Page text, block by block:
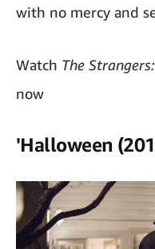
with no mercy and
Watch The
now
'Halloween